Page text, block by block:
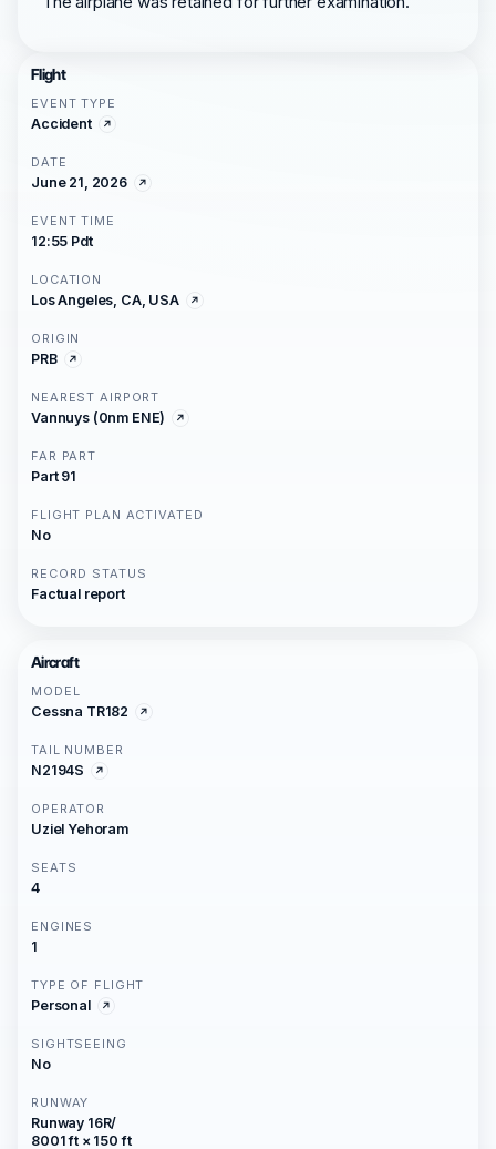
Flight
EVENT TYPE
Accident
DATE
June 21, 2026
EVENT TIME
12:55 Pdt
LOCATION
Los Angeles, CA, USA
ORIGIN
PRB
NEAREST AIRPORT
Vannuys (0nm ENE)
FAR PART
Part 91
FLIGHT PLAN ACTIVATED
No
RECORD STATUS
Factual report
Aircraft
MODEL
Cessna TR182
TAIL NUMBER
N2194S
OPERATOR
Uziel Yehoram
SEATS
4
ENGINES
1
TYPE OF FLIGHT
Personal
SIGHTSEEING
No
RUNWAY
Runway 16R/
8001 ft × 150 ft